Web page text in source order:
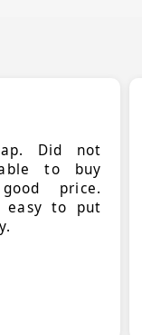
Did not
to buy
price.
easy to put